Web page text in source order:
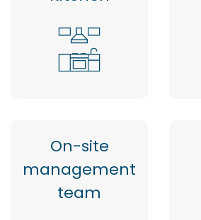
On-site
management
team